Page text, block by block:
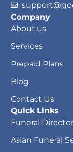
Company
About us
Services
Prepaid Plans
Blog
Contact Us
Quick Links
Funeral
Asian Funeral